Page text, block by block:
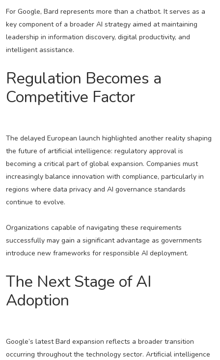
For Google, Bard represents more than a chatbot. It serves as a
key component of a broader AI strategy aimed at maintaining
leadership in information discovery, digital productivity, and
intelligent assistance.
Regulation Becomes a
Competitive Factor
The delayed European launch highlighted another reality shaping
the future of artificial intelligence: regulatory approval is
becoming a critical part of global expansion. Companies must
increasingly balance innovation with compliance, particularly in
regions where data privacy and AI governance standards
continue to evolve.
Organizations capable of navigating these requirements
successfully may gain a significant advantage as governments
introduce new frameworks for responsible AI deployment.
The Next Stage of AI
Adoption
Google’s latest Bard expansion reflects a broader transition
occurring throughout the technology sector. Artificial intelligence